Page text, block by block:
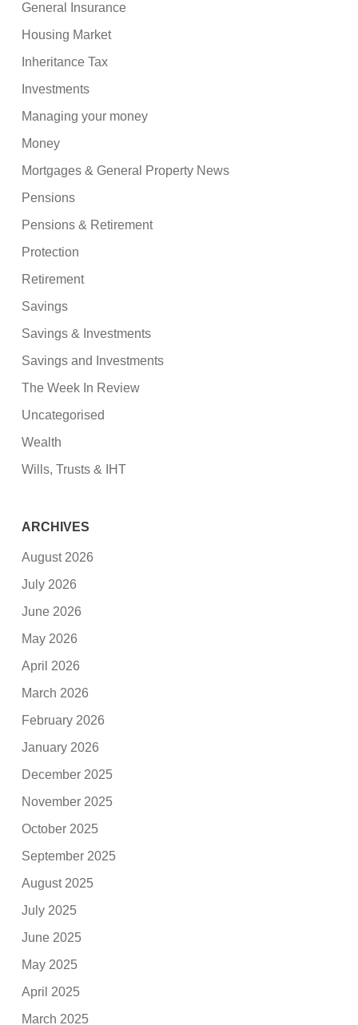
General Insurance
Housing Market
Inheritance Tax
Investments
Managing your money
Money
Mortgages & General Property News
Pensions
Pensions & Retirement
Protection
Retirement
Savings
Savings & Investments
Savings and Investments
The Week In Review
Uncategorised
Wealth
Wills, Trusts & IHT
ARCHIVES
August 2026
July 2026
June 2026
May 2026
April 2026
March 2026
February 2026
January 2026
December 2025
November 2025
October 2025
September 2025
August 2025
July 2025
June 2025
May 2025
April 2025
March 2025